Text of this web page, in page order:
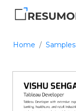
Home Samples